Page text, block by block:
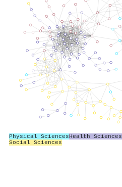
Physical SciencesHealth Sciences
Social Sciences